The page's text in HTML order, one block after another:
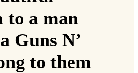
to a man
Guns N’
to them